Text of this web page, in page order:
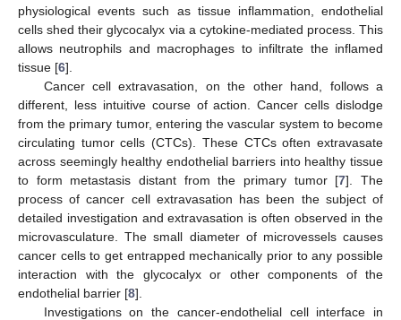
physiological events such as tissue inflammation, endothelial
cells shed their glycocalyx via a cytokine-mediated process. This
allows neutrophils and macrophages to infiltrate the inflamed
tissue [6].
Cancer cell extravasation, on the other hand, follows a
different, less intuitive course of action. Cancer cells dislodge
from the primary tumor, entering the vascular system to become
circulating tumor cells (CTCs). These CTCs often extravasate
across seemingly healthy endothelial barriers into healthy tissue
to form metastasis distant from the primary tumor [7]. The
process of cancer cell extravasation has been the subject of
detailed investigation and extravasation is often observed in the
microvasculature. The small diameter of microvessels causes
cancer cells to get entrapped mechanically prior to any possible
interaction with the glycocalyx or other components of the
endothelial barrier [8].
Investigations on the cancer-endothelial cell interface in